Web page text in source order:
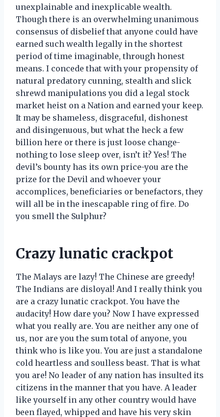
unexplainable and inexplicable wealth.
Though there is an overwhelming unanimous
consensus of disbelief that anyone could have
earned such wealth legally in the shortest
period of time imaginable, through honest
means. I concede that with your propensity of
natural predatory cunning, stealth and slick
shrewd manipulations you did a legal stock
market heist on a Nation and earned your keep.
It may be shameless, disgraceful, dishonest
and disingenuous, but what the heck a few
billion here or there is just loose change-
nothing to lose sleep over, isn’t it? Yes! The
devil’s bounty has its own price-you are the
prize for the Devil and whoever your
accomplices, beneficiaries or benefactors, they
will all be in the inescapable ring of fire. Do
you smell the Sulphur?
Crazy lunatic crackpot
The Malays are lazy! The Chinese are greedy!
The Indians are disloyal! And I really think you
are a crazy lunatic crackpot. You have the
audacity! How dare you? Now I have expressed
what you really are. You are neither any one of
us, nor are you the sum total of anyone, you
think who is like you. You are just a standalone
cold heartless and soulless beast. That is what
you are! No leader of any nation has insulted its
citizens in the manner that you have. A leader
like yourself in any other country would have
been flayed, whipped and have his very skin